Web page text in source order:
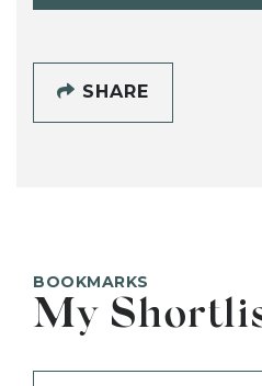
SHARE
BOOKMARKS
My